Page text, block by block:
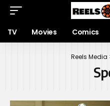
TV Movies Comics
Reels Media